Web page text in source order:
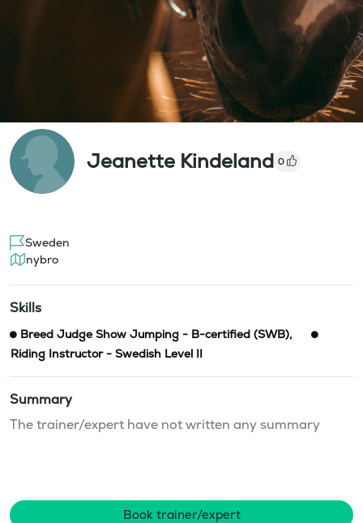
Jeanette Kindeland 0
Sweden
nybro
Skills
Breed Judge Show Jumping - B-certified (SWB),
Riding Instructor - Swedish Level II
Summary
The trainer/expert have not written any summary
Book trainer/expert